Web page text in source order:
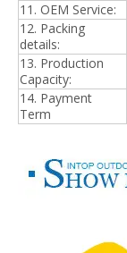
11. OEM Service:
12. Packing
details:
13. Production
Capacity:
14. Payment
Term